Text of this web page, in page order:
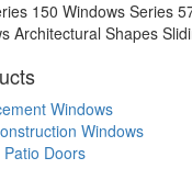
150 Windows Series
Architectural Shapes
Windows
Windows
Patio Doors